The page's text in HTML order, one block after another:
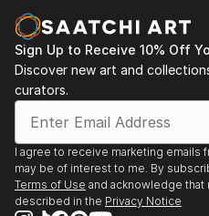
-Drawing & Painting
Academy of Fine Art.
Casa Lluvià. Manresa
2023. Jorneys. Galeria
2023. Estimuls. Colectivo
Calvià, Mallorca
2023. STAMPO. Espai
2023. Art Desçals per la
Ronda. Barcelona
2023. Estimuls. Colectivo
Andratx, Mallorca
2023. Art Desçals per la
Sign Up to Receive 10% Off
Discover new art and
curators.
I agree to receive marketing emails
may be of interest to me. By
Terms of Use and acknowledge that
described in the Privacy Notice